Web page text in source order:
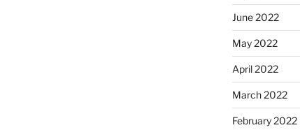
June 2022
May 2022
April 2022
March 2022
February 2022